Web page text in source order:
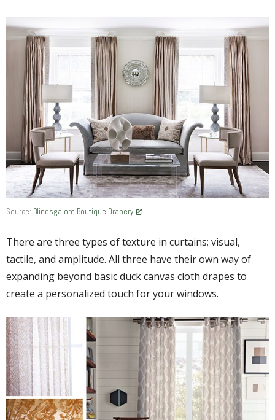
Source: Blindsgalore Boutique Drapery
There are three types of texture in curtains; visual,
tactile, and amplitude. All three have their own way of
expanding beyond basic duck canvas cloth drapes to
create a personalized touch for your windows.